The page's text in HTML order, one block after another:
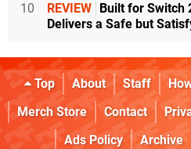
10 REVIEW Built for Switch
Delivers a Safe but
Top About Staff
Merch Store
Contact
Ads Policy
Archive